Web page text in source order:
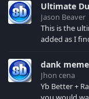
Ultimate
Jason Beaver
This is the
added as I find it. All of the classic one liners
your browser
dank
Jhon cena
Yb Better +